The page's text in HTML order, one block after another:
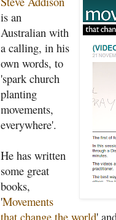
is an
Australian with
a calling, in his
own words, to
'spark church
planting
movements,
everywhere'.
He has written
some great
books,
'Movements
that change the world'